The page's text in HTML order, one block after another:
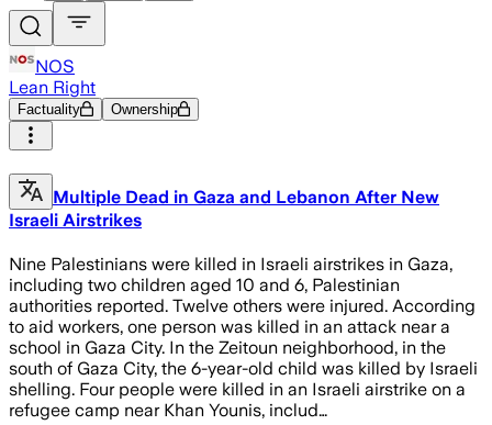
NOS
Lean Right
Factuality Ownership
Multiple Dead in Gaza and Lebanon After New
Israeli Airstrikes
Nine Palestinians were killed in Israeli airstrikes in Gaza,
including two children aged 10 and 6, Palestinian
authorities reported. Twelve others were injured. According
to aid workers, one person was killed in an attack near a
school in Gaza City. In the Zeitoun neighborhood, in the
south of Gaza City, the 6-year-old child was killed by Israeli
shelling. Four people were killed in an Israeli airstrike on a
refugee camp near Khan Younis, includ…